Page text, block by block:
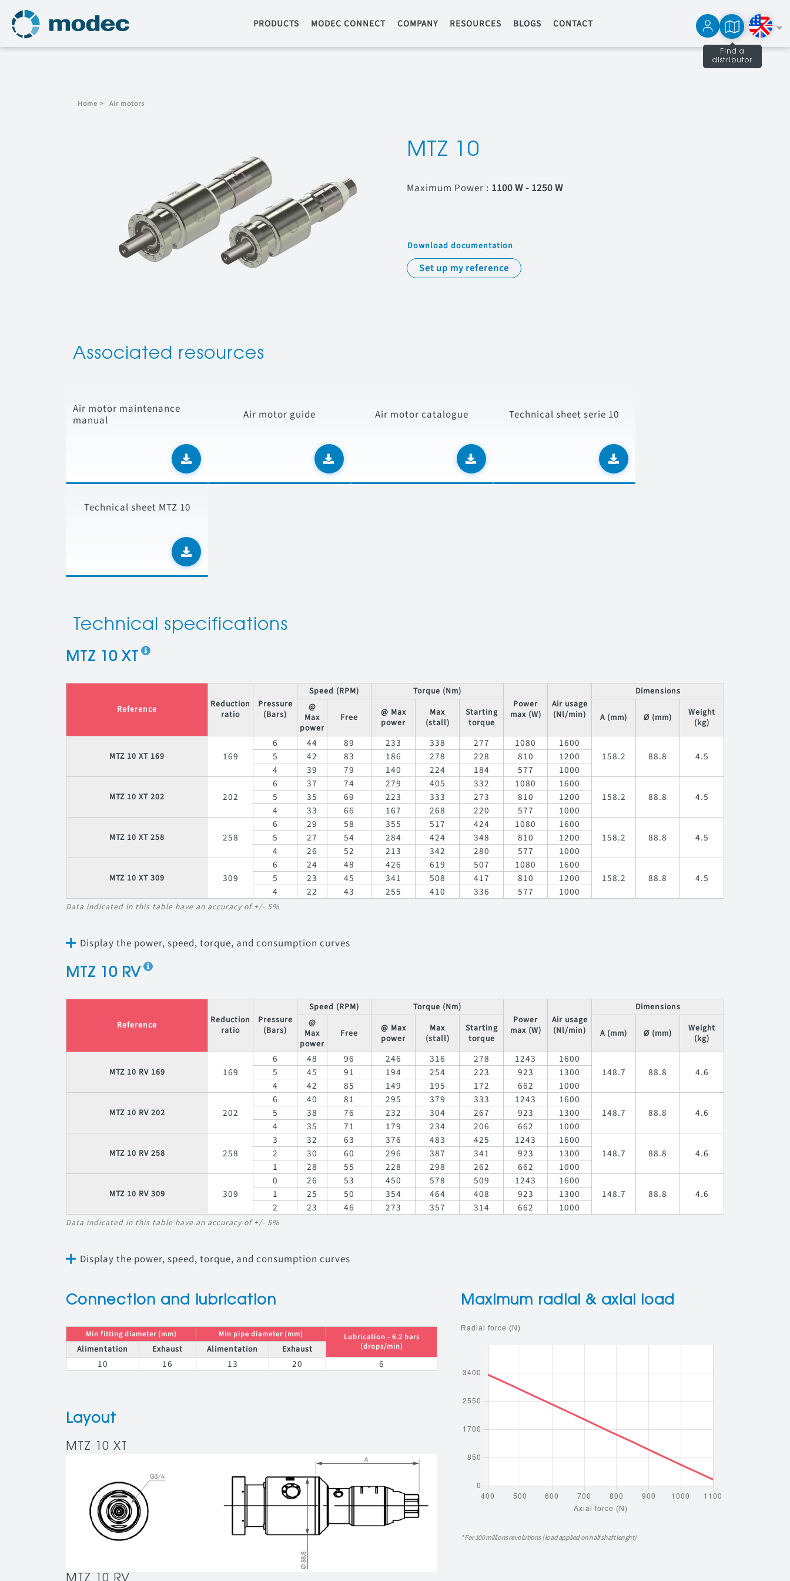
PRODUCTS MODEC CONNECT COMPANY RESOURCES BLOGS CONTACT
Find a
distributor
Home > Air motors
MTZ 10
Maximum Power : 1100 W - 1250 W
Download documentation
Set up my reference
Associated resources
Air motor maintenance
manual
Air motor guide Air motor catalogue Technical sheet serie 10
Technical sheet MTZ 10
Technical specifications
MTZ 10 XT
Reference
Reduction
ratio
Pressure
(Bars)
Speed (RPM)
Torque (Nm)
Power
max (W)
Air usage
(Nl/min)
Dimensions
@
Max
power
Free
@ Max
power
Max
(stall)
Starting
torque
A (mm) Ø (mm)
Weight
(kg)
MTZ 10 XT 169 169
6 44 89 233 338 277 1080
1600
158.2
88.8 4.5
5 42 83 186 278 228 810
1200
4
39 79 140 224 184 577 1000
MTZ 10 XT 202 202
6 37 74 279 405 332 1080
1600
158.2
88.8 4.5
5 35 69 223 333 273 810
1200
4
33 66 167 268 220 577 1000
MTZ 10 XT 258 258
6 29 58 355 517 424 1080
1600
158.2
88.8 4.5
5 27 54 284 424 348 810
1200
4
26 52 213 342 280 577 1000
MTZ 10 XT 309 309
6 24 48 426 619 507 1080
1600
158.2
88.8 4.5
5 23 45 341 508 417 810
1200
4
22 43 255 410 336 577 1000
Data indicated in this table have an accuracy of +/- 5%
Display the power, speed, torque, and consumption curves
MTZ 10 RV
Reference
Reduction
ratio
Pressure
(Bars)
Speed (RPM)
Torque (Nm)
Power
max (W)
Air usage
(Nl/min)
Dimensions
@
Max
power
Free
@ Max
power
Max
(stall)
Starting
torque
A (mm) Ø (mm)
Weight
(kg)
MTZ 10 RV 169 169
6 48 96 246 316 278 1243
1600
148.7
88.8 4.6
5 45 91 194 254 223 923
1300
4
42 85 149 195 172 662 1000
MTZ 10 RV 202 202
6 40 81 295 379 333 1243
1600
148.7
88.8 4.6
5 38 76 232 304 267 923
1300
4
35 71 179 234 206 662 1000
MTZ 10 RV 258 258
3 32 63 376 483 425 1243
1600
148.7
88.8 4.6
2 30 60 296 387 341 923
1300
1
28 55 228 298 262 662 1000
MTZ 10 RV 309 309
0 26 53 450 578 509 1243
1600
148.7
88.8 4.6
1 25 50 354 464 408 923
1300
2
23 46 273 357 314 662 1000
Data indicated in this table have an accuracy of +/- 5%
Display the power, speed, torque, and consumption curves
Connection and lubrication
Min fitting diameter (mm) Min pipe diameter (mm)
Lubrication - 6.2 bars
(drops/min)
Alimentation Exhaust Alimentation Exhaust
10 16 13 20 6
Layout
MTZ 10 XT
MTZ 10 RV
Maximum radial & axial load
* For 100 millions revolutions ( load applied on half shaft lenght)